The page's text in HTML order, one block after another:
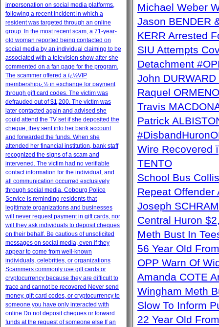
Michael Weber
Jason BENDER
KERR Arrested
SIU Attempts
Detachment
John
Raquel
Travis
Patrick
Wire Recovered
TENTO
School Bus
Repeat
Joseph
Central Huron
Meth Bust In
56 Year Old
OPP Warn Of
Amanda COTE
Wingham Meth
Slow To Inform
22 Year Old
impersonation on social media platforms,
following a recent incident in which a
resident was targeted through an online
group. In the most recent scam, a 71-year-
old woman reported being contacted on
social media by an individual claiming to be
associated with a television show after she
commented on a fan page for the program.
The scammer offered a ï¿½VIP
membershipï¿½ in exchange for payment
through gift card codes. The victim was
defrauded out of $1,200. The victim was
later contacted again and advised she
could attend the TV set if she deposited the
cheque, they sent into her bank account
and forwarded the funds. When she
attended her financial institution, bank staff
recognized the signs of a scam and
intervened. The victim had no verifiable
contact information for the individual, and
all communication occurred exclusively
through social media. Cobourg Police
Service is reminding residents that
legitimate organizations and businesses
will never request payment in gift cards, nor
will they ask individuals to deposit cheques
on their behalf. Be cautious of unsolicited
messages on social media, even if they
appear to come from well-known
individuals, celebrities, or organizations
Scammers commonly use gift cards or
cryptocurrency because they are difficult to
trace and cannot be recovered Never send
money, gift card codes, or cryptocurrency to
someone you have only interacted with
online Do not deposit cheques or forward
funds at the request of someone else If an